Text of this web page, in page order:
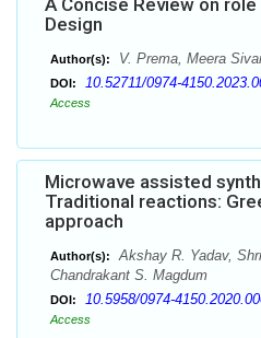
A Concise Review on role
Design
Author(s): V. Prema, Meera
DOI: 10.52711/0974-
Access
Microwave assisted
Traditional reactions:
approach
Author(s):
Akshay R. Yadav,
Chandrakant S. Magdum
DOI: 10.5958/0974-
Access